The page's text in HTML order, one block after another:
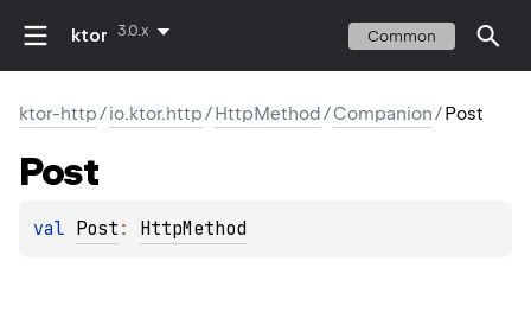
ktor 3.0.x Common
ktor-http/io.ktor.http/HttpMethod/Companion/Post
Post
val Post : HttpMethod